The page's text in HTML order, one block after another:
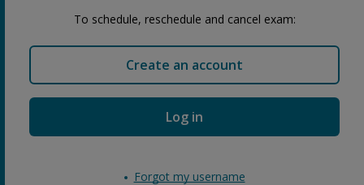
To schedule, reschedule and cancel exam:
Create an account
Log in
Forgot my username